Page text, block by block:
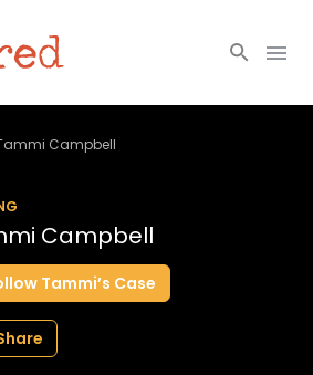
Campbell
Campbell
Tammi’s Case